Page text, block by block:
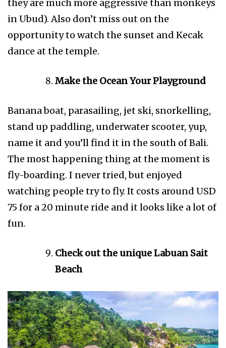
they are much more aggressive than monkeys
in Ubud). Also don’t miss out on the
opportunity to watch the sunset and Kecak
dance at the temple.
Make the Ocean Your Playground
Banana boat, parasailing, jet ski, snorkelling,
stand up paddling, underwater scooter, yup,
name it and you’ll find it in the south of Bali.
The most happening thing at the moment is
fly-boarding. I never tried, but enjoyed
watching people try to fly. It costs around USD
75 for a 20 minute ride and it looks like a lot of
fun.
Check out the unique Labuan Sait
Beach